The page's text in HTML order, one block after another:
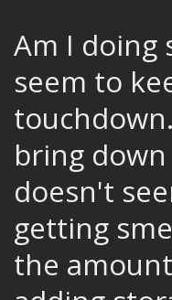
Am I doing
seem to
bring
doesn't
getting
the